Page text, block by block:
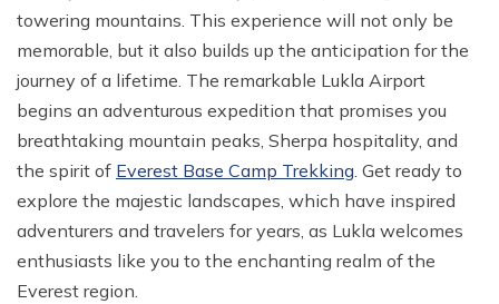
Everest Base Camp Budget Trek from Pokhara - 13
Days
EBC Chola Pass Luxury Trek - 15 Days
Everest Base Camp Trek for Indian People - 14 Days
Everest Base Camp Small Group Trek - 14 Days
Everest Base Camp Trek for Seniors and Kids - 19
Days
Gokyo Lake Luxury Trek with Helicopter Return
Annapurna Circuit With ABC Trek - 22 Days
Annapurna Circuit with Nar Phu and Tilicho Lake - 21
Days
10 Days Annapurna Base Camp Trek
Annapurna Circuit Luxury Trek - 14 Days
Short Poon Hill Trek - 3 Days
Australian Camp with Hot Spring Trek - 4 Days
Poon Hill with Mardi Himal Trek - 12 Days
towering mountains. This experience will not only be
memorable, but it also builds up the anticipation for the
journey of a lifetime. The remarkable Lukla Airport
begins an adventurous expedition that promises you
breathtaking mountain peaks, Sherpa hospitality, and
the spirit of Everest Base Camp Trekking. Get ready to
explore the majestic landscapes, which have inspired
adventurers and travelers for years, as Lukla welcomes
enthusiasts like you to the enchanting realm of the
Everest region.